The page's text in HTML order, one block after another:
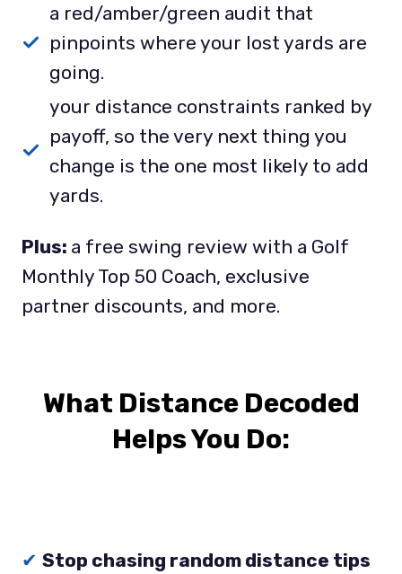
a red/amber/green audit that
pinpoints where your lost yards are
going.
your distance constraints ranked by
payoff, so the very next thing you
change is the one most likely to add
yards.
Plus: a free swing review with a Golf
Monthly Top 50 Coach, exclusive
partner discounts, and more.
What Distance Decoded
Helps You Do:
✔ Stop chasing random distance tips